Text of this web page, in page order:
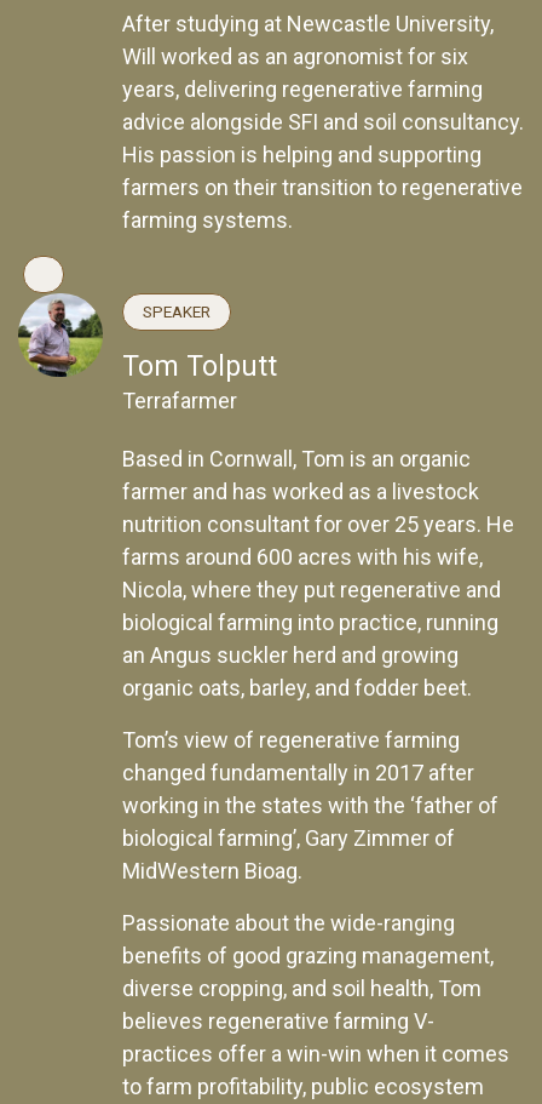
After studying at Newcastle University,
Will worked as an agronomist for six
years, delivering regenerative farming
advice alongside SFI and soil consultancy.
His passion is helping and supporting
farmers on their transition to regenerative
farming systems.
SPEAKER
Tom Tolputt
Terrafarmer
Based in Cornwall, Tom is an organic
farmer and has worked as a livestock
nutrition consultant for over 25 years. He
farms around 600 acres with his wife,
Nicola, where they put regenerative and
biological farming into practice, running
an Angus suckler herd and growing
organic oats, barley, and fodder beet.
Tom’s view of regenerative farming
changed fundamentally in 2017 after
working in the states with the ‘father of
biological farming’, Gary Zimmer of
MidWestern Bioag.
Passionate about the wide-ranging
benefits of good grazing management,
diverse cropping, and soil health, Tom
believes regenerative farming V-
practices offer a win-win when it comes
to farm profitability, public ecosystem